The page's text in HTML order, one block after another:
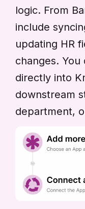
logic. From
include
updating HR
changes. You
directly into
downstream
department,